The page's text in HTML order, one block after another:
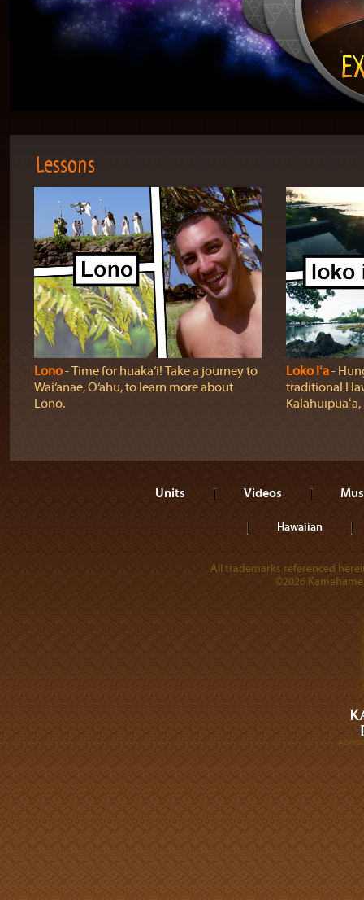
Lessons
Lono‐ Time for huaka‘i! Take a journey to
Wai‘anae, O‘ahu, to learn more about
Lono.
Loko Iʻa‐
traditional
Kalāhuipuaʻa,
Units Videos
Hawaiian
All trademarks referenced
©2026
A